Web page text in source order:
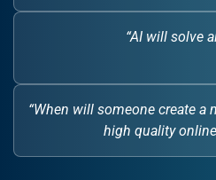
“AI will solve
“When will someone create
high quality